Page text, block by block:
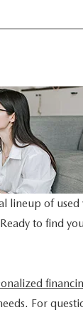
of
to find
For